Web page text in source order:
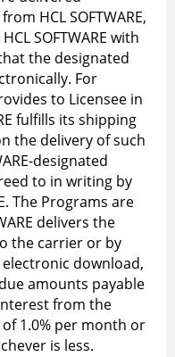
HCL SOFTWARE,
SOFTWARE with
the designated
For
to Licensee in
fulfills its shipping
the delivery of such
designated
to in writing by
The Programs are
delivers the
the carrier or by
download,
amounts payable
from the
1.0% per month or
is less.